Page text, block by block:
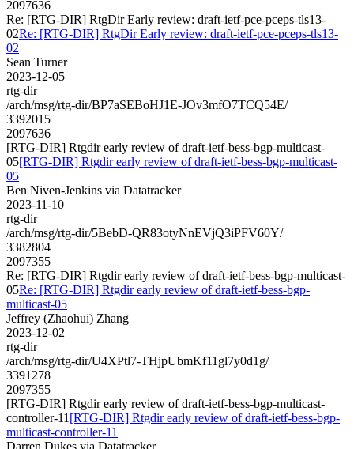
2097636
Re: [RTG-DIR] RtgDir Early review: draft-ietf-pce-pceps-tls13-
02Re: [RTG-DIR] RtgDir Early review: draft-ietf-pce-pceps-tls13-
02
Sean Turner
2023-12-05
rtg-dir
/arch/msg/rtg-dir/BP7aSEBoHJ1E-JOv3mfO7TCQ54E/
3392015
2097636
[RTG-DIR] Rtgdir early review of draft-ietf-bess-bgp-multicast-
05[RTG-DIR] Rtgdir early review of draft-ietf-bess-bgp-multicast-
05
Ben Niven-Jenkins via Datatracker
2023-11-10
rtg-dir
/arch/msg/rtg-dir/5BebD-QR83otyNnEVjQ3iPFV60Y/
3382804
2097355
Re: [RTG-DIR] Rtgdir early review of draft-ietf-bess-bgp-multicast-
05Re: [RTG-DIR] Rtgdir early review of draft-ietf-bess-bgp-
multicast-05
Jeffrey (Zhaohui) Zhang
2023-12-02
rtg-dir
/arch/msg/rtg-dir/U4XPtl7-THjpUbmKf11gl7y0d1g/
3391278
2097355
[RTG-DIR] Rtgdir early review of draft-ietf-bess-bgp-multicast-
controller-11 [RTG-DIR] Rtgdir early review of draft-ietf-bess-bgp-
multicast-controller-11
Darren Dukes via Datatracker